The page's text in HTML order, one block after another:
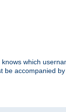
which
be accompanied by